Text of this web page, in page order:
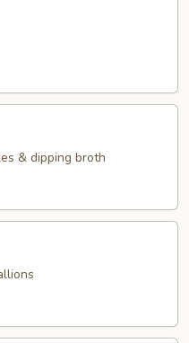
& dipping broth